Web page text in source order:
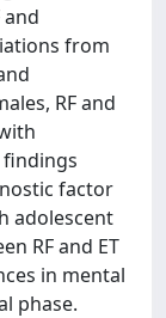
from
RF and
findings
factor
adolescent
RF and ET
in mental
phase.